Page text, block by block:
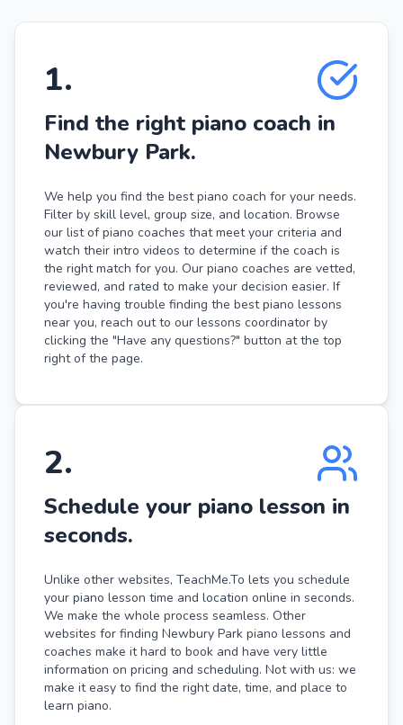
1.
Find the right piano coach in
Newbury Park.
We help you find the best piano coach for your needs.
Filter by skill level, group size, and location. Browse
our list of piano coaches that meet your criteria and
watch their intro videos to determine if the coach is
the right match for you. Our piano coaches are vetted,
reviewed, and rated to make your decision easier. If
you're having trouble finding the best piano lessons
near you, reach out to our lessons coordinator by
clicking the "Have any questions?" button at the top
right of the page.
2.
Schedule your piano lesson in
seconds.
Unlike other websites, TeachMe.To lets you schedule
your piano lesson time and location online in seconds.
We make the whole process seamless. Other
websites for finding Newbury Park piano lessons and
coaches make it hard to book and have very little
information on pricing and scheduling. Not with us: we
make it easy to find the right date, time, and place to
learn piano.